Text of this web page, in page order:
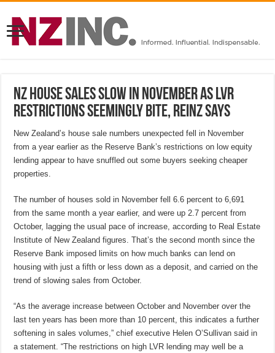
NZ house sales slow in November as LVR
restrictions seemingly bite, REINZ says
New Zealand’s house sale numbers unexpected fell in November
from a year earlier as the Reserve Bank’s restrictions on low equity
lending appear to have snuffled out some buyers seeking cheaper
properties.
The number of houses sold in November fell 6.6 percent to 6,691
from the same month a year earlier, and were up 2.7 percent from
October, lagging the usual pace of increase, according to Real Estate
Institute of New Zealand figures. That’s the second month since the
Reserve Bank imposed limits on how much banks can lend on
housing with just a fifth or less down as a deposit, and carried on the
trend of slowing sales from October.
“As the average increase between October and November over the
last ten years has been more than 10 percent, this indicates a further
softening in sales volumes,” chief executive Helen O’Sullivan said in
a statement. “The restrictions on high LVR lending may well be a